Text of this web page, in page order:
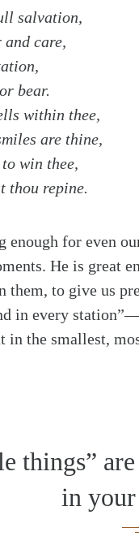
salvation,
and care,
bear.
within thee,
are thine,
win thee,
thou repine.
enough for even
He is great
them, to give us
in every
in the smallest,
things”
in your